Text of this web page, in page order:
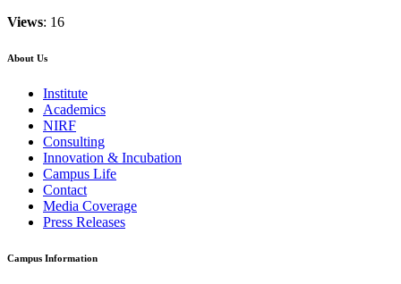
Views: 16
About Us
Institute
Academics
NIRF
Consulting
Innovation & Incubation
Campus Life
Contact
Media Coverage
Press Releases
Campus Information